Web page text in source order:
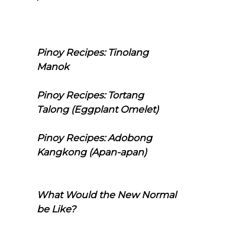
Pinoy Recipes: Tinolang
Manok
Pinoy Recipes: Tortang
Talong (Eggplant Omelet)
Pinoy Recipes: Adobong
Kangkong (Apan-apan)
What Would the New Normal
be Like?